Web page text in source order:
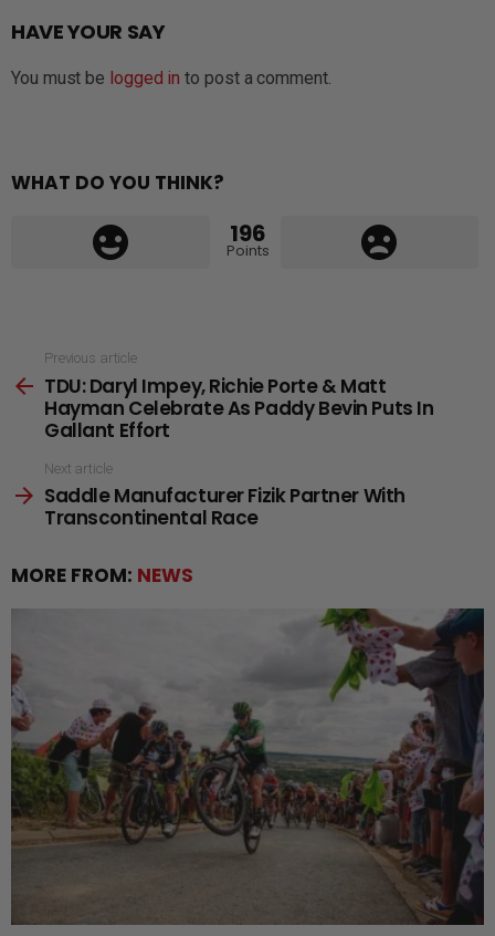
HAVE YOUR SAY
You must be logged in to post a comment.
WHAT DO YOU THINK?
196
Points
more
Previous article
TDU: Daryl Impey, Richie Porte & Matt
Hayman Celebrate As Paddy Bevin Puts In
Gallant Effort
Next article
Saddle Manufacturer Fizik Partner With
Transcontinental Race
MORE FROM: NEWS